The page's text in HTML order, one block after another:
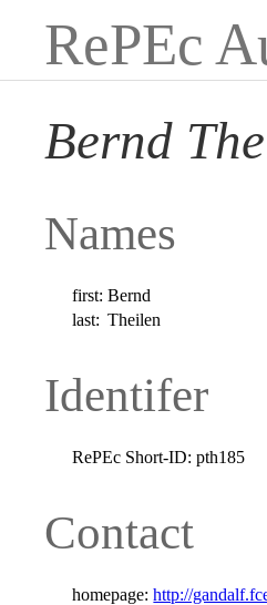
RePEc
Bernd
Names
first: Bernd
last: Theilen
Identifer
RePEc Short-ID: pth185
Contact
homepage: http://